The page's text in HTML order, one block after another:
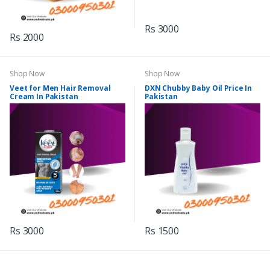
Rs 2000
Rs 3000
Shop Now
Veet for Men Hair Removal
Cream In Pakistan
Rs 3000
Shop Now
DXN Chubby Baby Oil Price In
Pakistan
Rs 1500